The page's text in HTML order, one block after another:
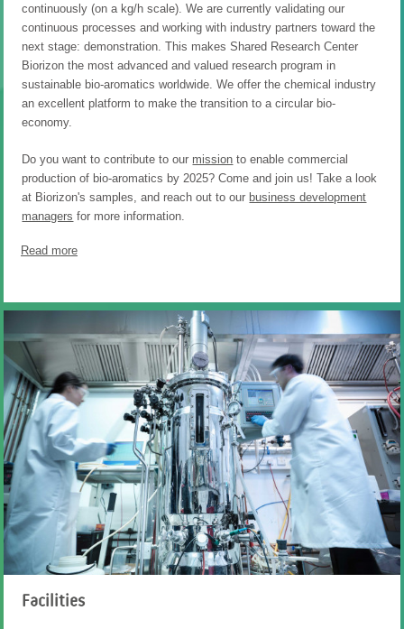
continuously (on a kg/h scale). We are currently validating our
continuous processes and working with industry partners toward the
next stage: demonstration. This makes Shared Research Center
Biorizon the most advanced and valued research program in
sustainable bio-aromatics worldwide. We offer the chemical industry
an excellent platform to make the transition to a circular bio-
economy.
Do you want to contribute to our mission to enable commercial
production of bio-aromatics by 2025? Come and join us! Take a look
at Biorizon's samples, and reach out to our business development
managers for more information.
Read more
Facilities